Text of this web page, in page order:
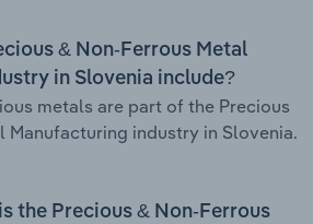
& Non-Ferrous Metal
in Slovenia include?
metals are part of the Precious
Manufacturing industry in Slovenia.
the Precious & Non-Ferrous